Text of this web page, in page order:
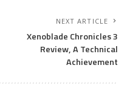
NEXT ARTICLE
Xenoblade Chronicles 3
Review, A Technical
Achievement